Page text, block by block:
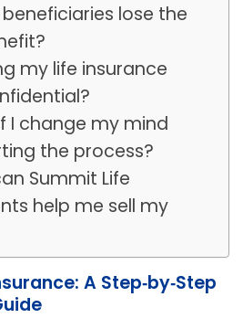
beneficiaries lose the
my life insurance
I change my mind
the process?
Summit Life
help me sell my
A Step‑by‑Step